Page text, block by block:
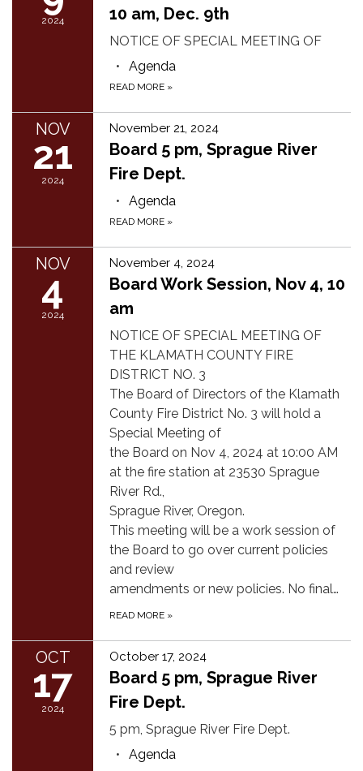
2024
10 am, Dec. 9th
NOTICE OF SPECIAL MEETING OF
Agenda
READ MORE »
NOV
21
2024
November 21, 2024
Board 5 pm, Sprague River
Fire Dept.
Agenda
READ MORE »
NOV
4
2024
November 4, 2024
Board Work Session, Nov 4, 10
am
NOTICE OF SPECIAL MEETING OF
THE KLAMATH COUNTY FIRE
DISTRICT NO. 3
The Board of Directors of the Klamath
County Fire District No. 3 will hold a
Special Meeting of
the Board on Nov 4, 2024 at 10:00 AM
at the fire station at 23530 Sprague
River Rd.,
Sprague River, Oregon.
This meeting will be a work session of
the Board to go over current policies
and review
amendments or new policies. No final…
READ MORE »
OCT
17
2024
October 17, 2024
Board 5 pm, Sprague River
Fire Dept.
5 pm, Sprague River Fire Dept.
Agenda